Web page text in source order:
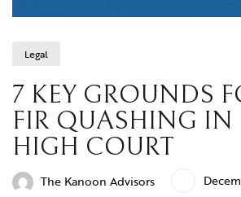
Legal
7 KEY GROUNDS
FIR QUASHING IN
HIGH COURT
The Kanoon Advisors